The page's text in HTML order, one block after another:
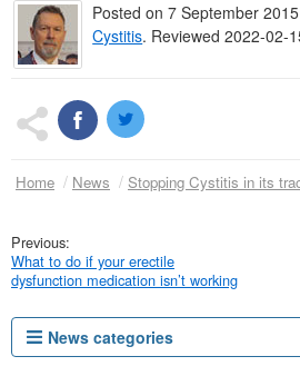
Posted on7 September 2015
Cystitis. Reviewed 2022-02-
Home News Stopping Cystitis in its
What to do if your erectile
dysfunction medication isn’t working
News categories